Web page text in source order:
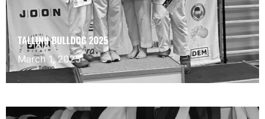
TALLINN BULLDOG 2025
March 1, 2025